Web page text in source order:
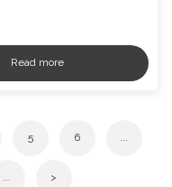
5 6 ...
... >